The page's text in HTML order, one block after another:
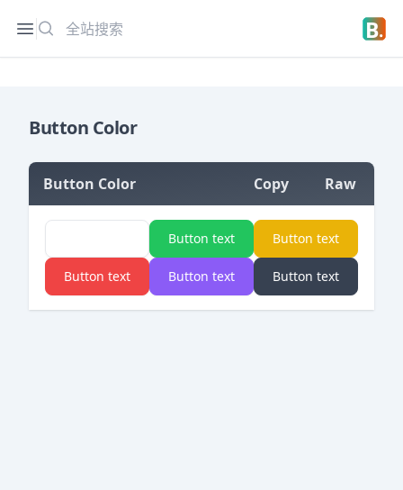
Open sidebar
Button Color
Button Color Copy Raw